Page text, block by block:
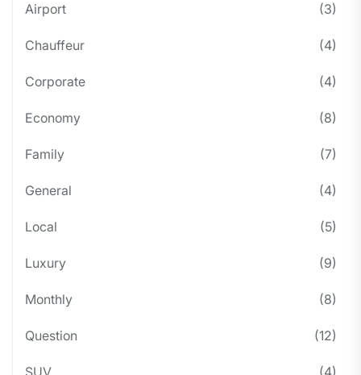
Airport (3)
Chauffeur (4)
Corporate (4)
Economy (8)
Family (7)
General (4)
Local (5)
Luxury (9)
Monthly (8)
Question (12)